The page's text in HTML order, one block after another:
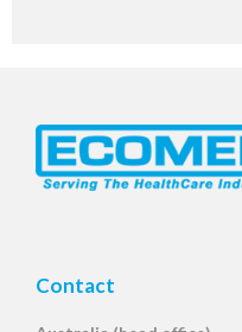
Contact